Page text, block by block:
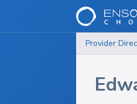
Provider